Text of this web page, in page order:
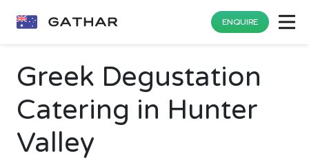
ENQUIRE
Greek Degustation
Catering in Hunter
Valley